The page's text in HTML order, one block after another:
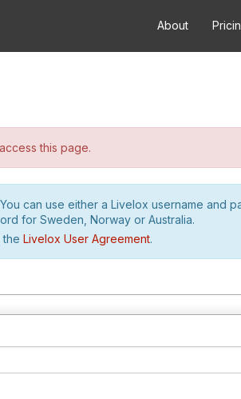
About
this page.
can use either a Livelox username and
for Sweden, Norway or Australia.
the Livelox User Agreement.